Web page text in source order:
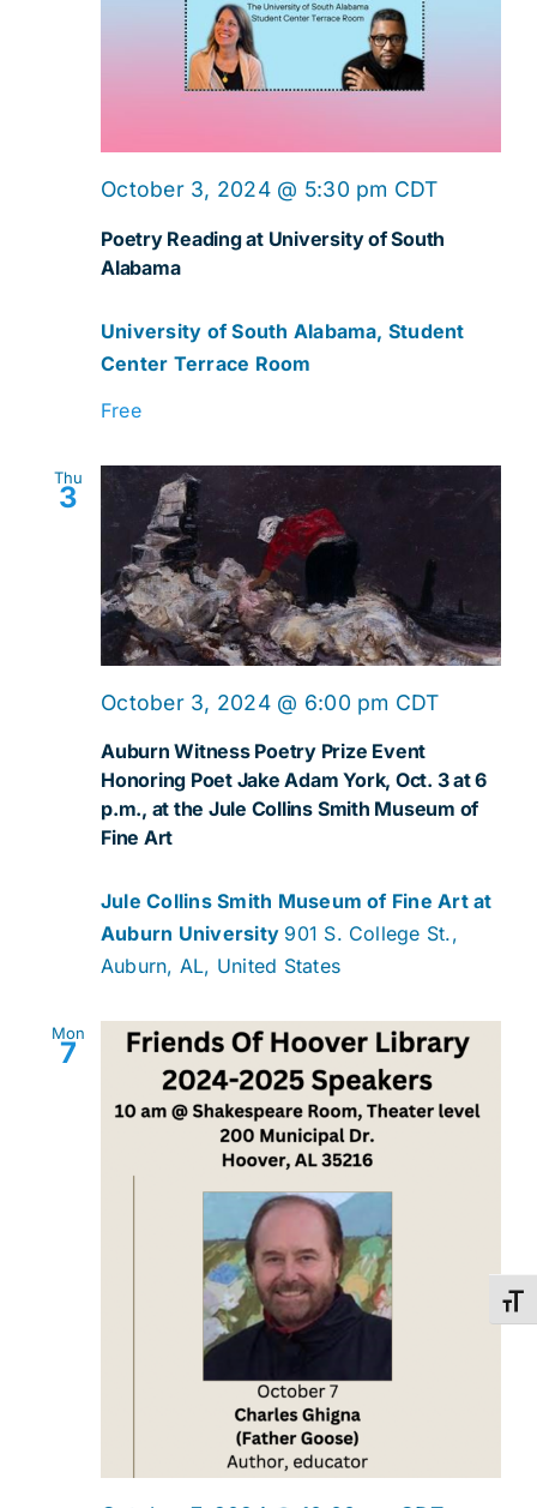
Poetry Reading at University of South
Alabama
October 3, 2024 @ 5:30 pm CDT
University of South Alabama, Student
Center Terrace Room
Free
Thu
3
Auburn Witness Poetry Prize Event
Honoring Poet Jake Adam York, Oct. 3 at 6
p.m., at the Jule Collins Smith Museum of
Fine Art
October 3, 2024 @ 6:00 pm CDT
Jule Collins Smith Museum of Fine Art at
Auburn University 901 S. College St.,
Auburn, AL, United States
Mon
7